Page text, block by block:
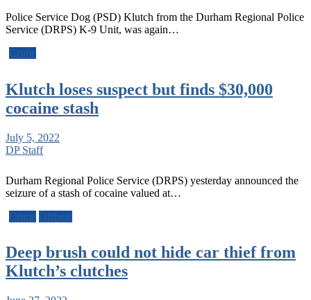
Police Service Dog (PSD) Klutch from the Durham Regional Police
Service (DRPS) K-9 Unit, was again…
Crime
Klutch loses suspect but finds $30,000
cocaine stash
July 5, 2022
DP Staff
Durham Regional Police Service (DRPS) yesterday announced the
seizure of a stash of cocaine valued at…
Crime Offbeat
Deep brush could not hide car thief from
Klutch’s clutches